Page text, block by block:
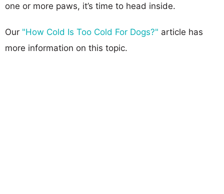
one or more paws, it’s time to head inside.
Our "How Cold Is Too Cold For Dogs?" article has
more information on this topic.